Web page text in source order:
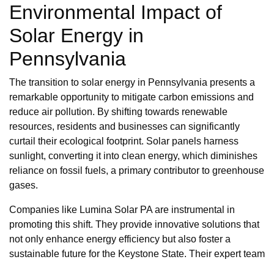
Environmental Impact of
Solar Energy in
Pennsylvania
The transition to solar energy in Pennsylvania presents a
remarkable opportunity to mitigate carbon emissions and
reduce air pollution. By shifting towards renewable
resources, residents and businesses can significantly
curtail their ecological footprint. Solar panels harness
sunlight, converting it into clean energy, which diminishes
reliance on fossil fuels, a primary contributor to greenhouse
gases.
Companies like Lumina Solar PA are instrumental in
promoting this shift. They provide innovative solutions that
not only enhance energy efficiency but also foster a
sustainable future for the Keystone State. Their expert team